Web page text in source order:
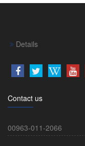
Details
Contact us
00963-011-2066